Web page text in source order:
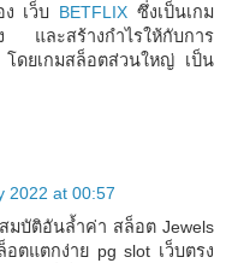
เว็บ BETFLIXซึ่งเป็นเกม
ง และสร้างกำไรให้กับการ
ดยเกมสล็อตส่วนใหญ่ เป็น
2022 at 00:57
มบัติอันล้ำค่า สล็อต Jewels
อตแตกง่าย pg slot เว็บตรง